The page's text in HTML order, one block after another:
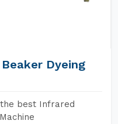
Dyeing
best Infrared